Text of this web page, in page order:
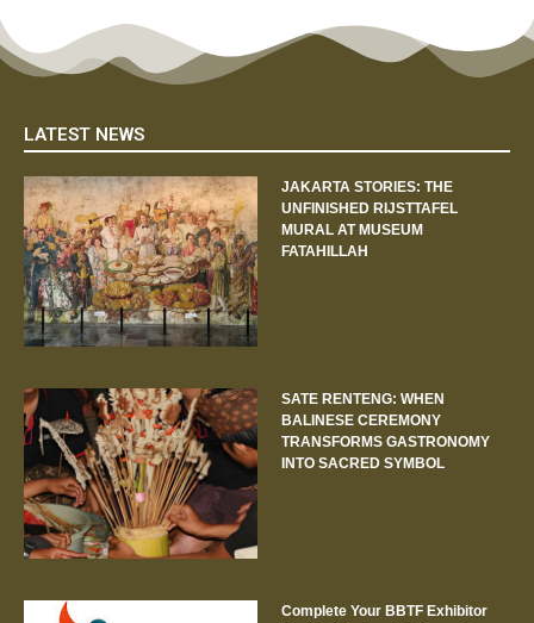
LATEST NEWS
JAKARTA STORIES: THE
UNFINISHED RIJSTTAFEL
MURAL AT MUSEUM
FATAHILLAH
SATE RENTENG: WHEN
BALINESE CEREMONY
TRANSFORMS GASTRONOMY
INTO SACRED SYMBOL
Complete Your BBTF Exhibitor